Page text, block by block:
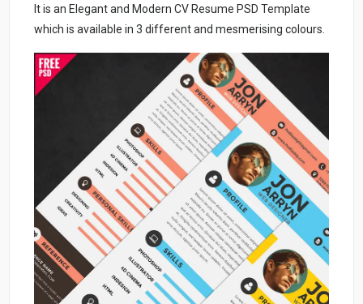
It is an Elegant and Modern CV Resume PSD Template
which is available in 3 different and mesmerising colours.